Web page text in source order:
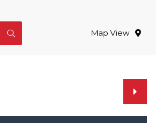
Map View